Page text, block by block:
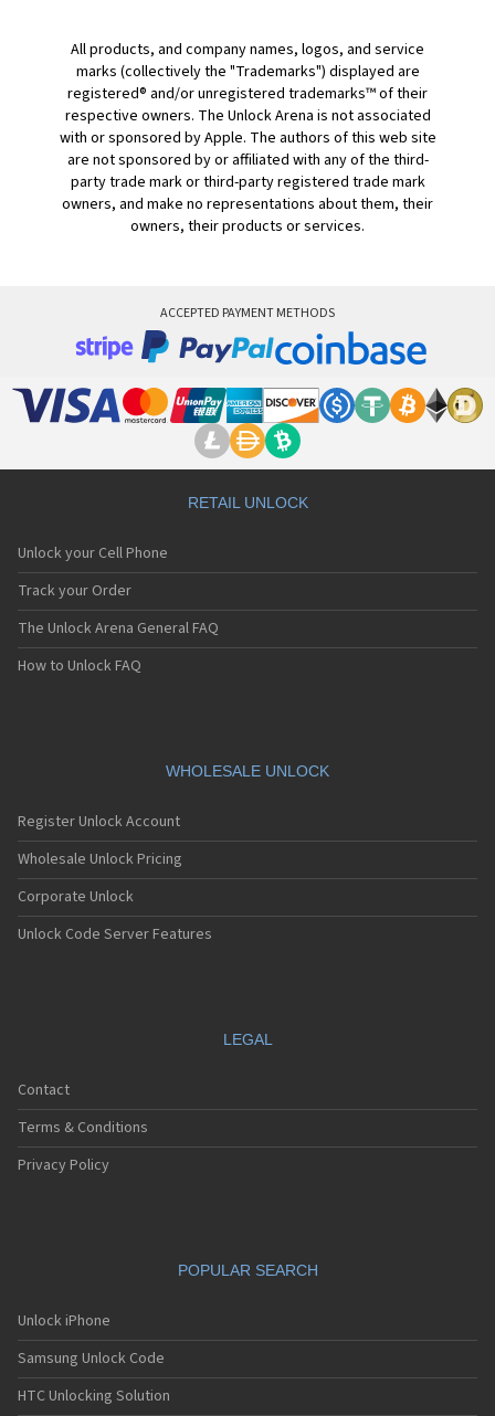
All products, and company names, logos, and service
marks (collectively the "Trademarks") displayed are
registered® and/or unregistered trademarks™ of their
respective owners. The Unlock Arena is not associated
with or sponsored by Apple. The authors of this web site
are not sponsored by or affiliated with any of the third-
party trade mark or third-party registered trade mark
owners, and make no representations about them, their
owners, their products or services.
ACCEPTED PAYMENT METHODS
RETAIL UNLOCK
Unlock your Cell Phone
Track your Order
The Unlock Arena General FAQ
How to Unlock FAQ
WHOLESALE UNLOCK
Register Unlock Account
Wholesale Unlock Pricing
Corporate Unlock
Unlock Code Server Features
LEGAL
Contact
Terms & Conditions
Privacy Policy
POPULAR SEARCH
Unlock iPhone
Samsung Unlock Code
HTC Unlocking Solution